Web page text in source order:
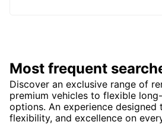
Most frequent
Discover an exclusive range of
premium vehicles to flexible
options. An experience
flexibility, and excellence on